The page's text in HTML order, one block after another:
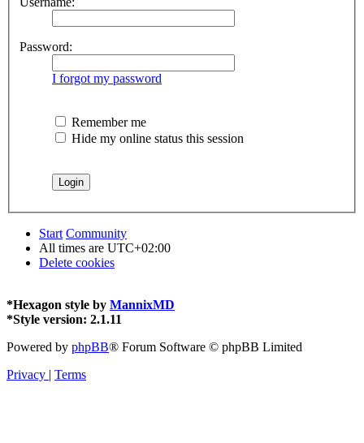
Password:
I forgot my password
Remember me
Hide my online status this session
Start Community
All times are UTC+02:00
Delete cookies
*Hexagon style by MannixMD
*Style version: 2.1.11
Powered by phpBB® Forum Software © phpBB Limited
Privacy | Terms